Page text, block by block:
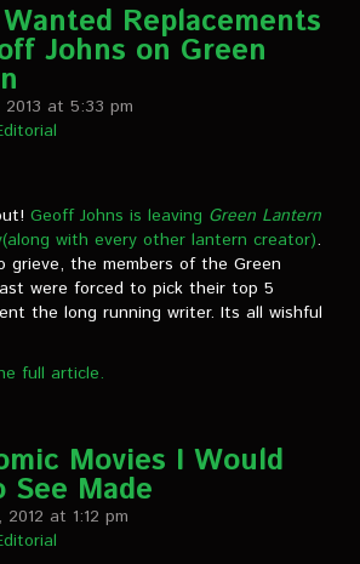
Replacements
Johns on Green
2013 at 5:33 pm
Geoff Johns is leaving Green Lantern
with every other lantern creator).
grieve, the members of the Green
were forced to pick their top 5
the long running writer. Its all wishful
full article.
Movies I Would
See Made
at 1:12 pm